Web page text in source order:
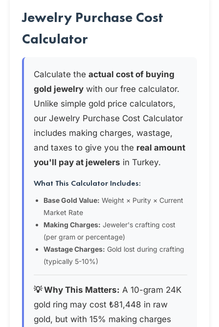
Jewelry Purchase Cost
Calculator
Calculate the actual cost of buying
gold jewelry with our free calculator.
Unlike simple gold price calculators,
our Jewelry Purchase Cost Calculator
includes making charges, wastage,
and taxes to give you the real amount
you'll pay at jewelers in Turkey.
What This Calculator Includes:
Base Gold Value: Weight × Purity × Current
Market Rate
Making Charges: Jeweler's crafting cost
(per gram or percentage)
Wastage Charges: Gold lost during crafting
(typically 5-10%)
💡 Why This Matters: A 10-gram 24K
gold ring may cost ₺81,448 in raw
gold, but with 15% making charges